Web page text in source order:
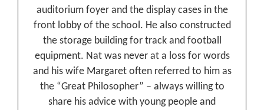
auditorium foyer and the display cases in the
front lobby of the school. He also constructed
the storage building for track and football
equipment. Nat was never at a loss for words
and his wife Margaret often referred to him as
the “Great Philosopher” – always willing to
share his advice with young people and